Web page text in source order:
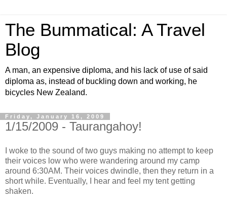
The Bummatical: A Travel
Blog
A man, an expensive diploma, and his lack of use of said
diploma as, instead of buckling down and working, he
bicycles New Zealand.
Friday, January 16, 2009
1/15/2009 - Taurangahoy!
I woke to the sound of two guys making no attempt to keep
their voices low who were wandering around my camp
around 6:30AM. Their voices dwindle, then they return in a
short while. Eventually, I hear and feel my tent getting
shaken.